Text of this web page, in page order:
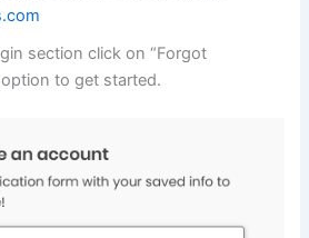
section click on “Forgot
to get started.